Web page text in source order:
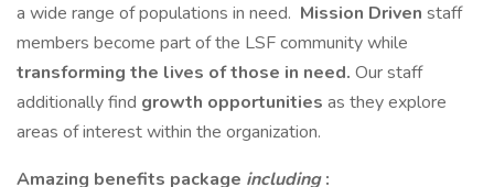
a wide range of populations in need. Mission Driven staff
members become part of the LSF community while
transforming the lives of those in need. Our staff
additionally find growth opportunities as they explore
areas of interest within the organization.
Amazing benefits package including: